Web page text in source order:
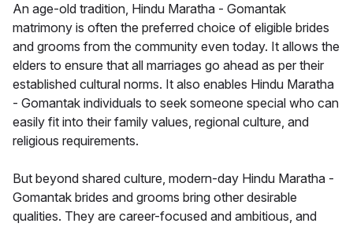
An age-old tradition, Hindu Maratha - Gomantak
matrimony is often the preferred choice of eligible brides
and grooms from the community even today. It allows the
elders to ensure that all marriages go ahead as per their
established cultural norms. It also enables Hindu Maratha
- Gomantak individuals to seek someone special who can
easily fit into their family values, regional culture, and
religious requirements.
But beyond shared culture, modern-day Hindu Maratha -
Gomantak brides and grooms bring other desirable
qualities. They are career-focused and ambitious, and